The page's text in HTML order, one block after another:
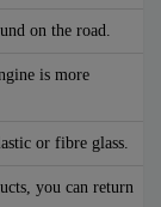
on the road.
is more
or fibre glass.
you can return